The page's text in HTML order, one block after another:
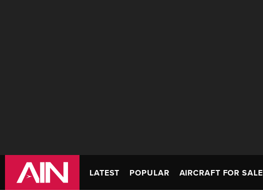
LATEST POPULAR AIRCRAFT FOR SALE